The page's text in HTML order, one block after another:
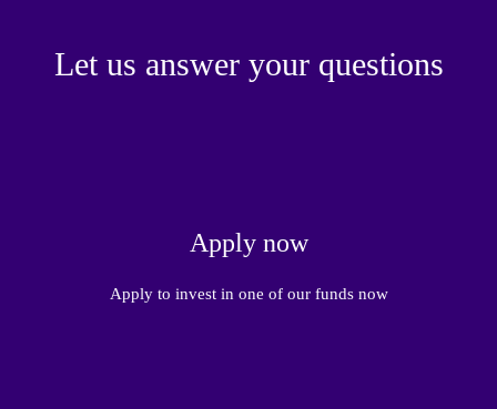
Let us answer your questions
Apply now
Apply to invest in one of our funds now